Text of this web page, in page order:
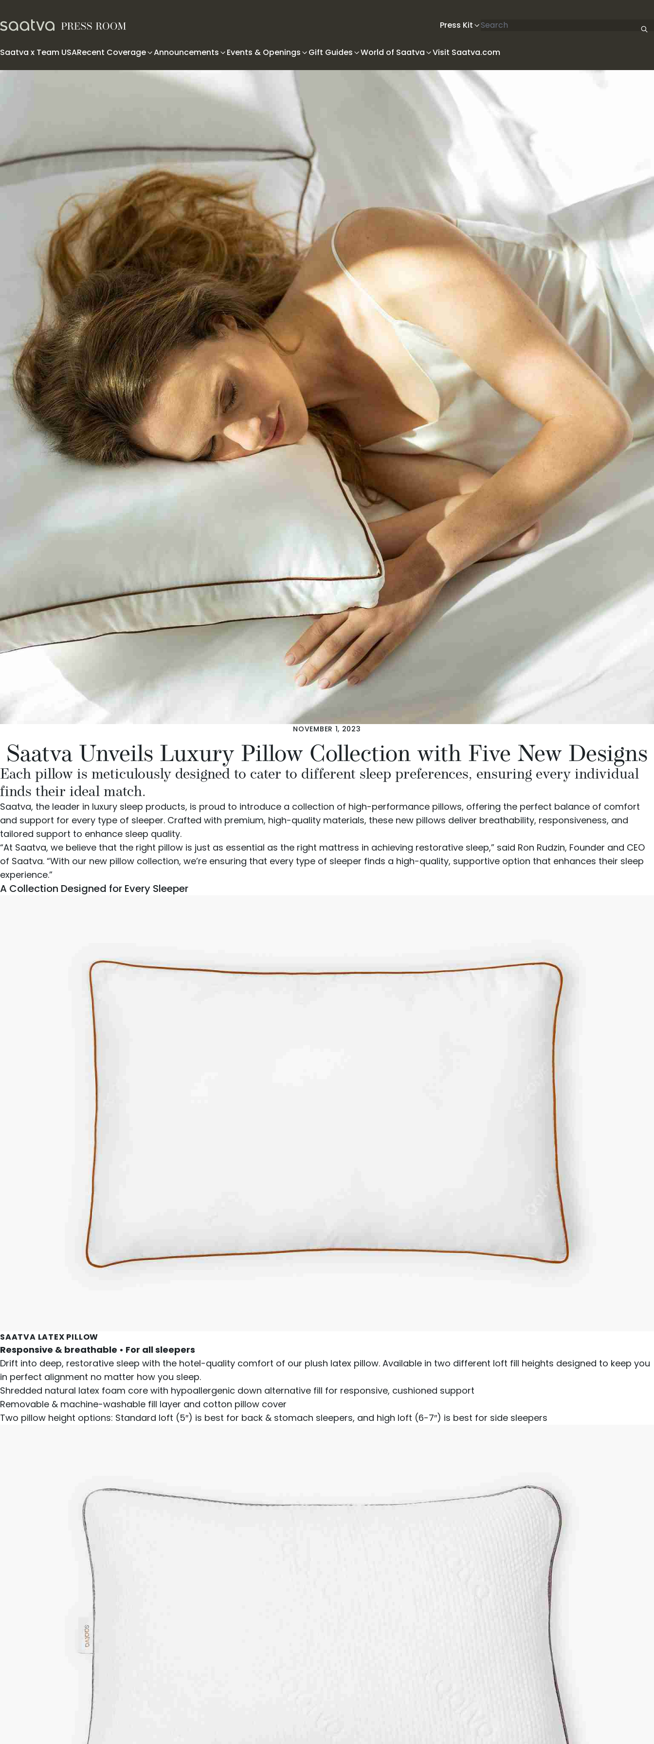
Press Kit
Search articles
Saatva x Team USARecent Coverage Announcements Events & Openings Gift Guides World of Saatva Visit Saatva.com
NOVEMBER 1, 2023
Saatva Unveils Luxury Pillow Collection with Five New Designs
Each pillow is meticulously designed to cater to different sleep preferences, ensuring every individual
finds their ideal match.
Saatva, the leader in luxury sleep products, is proud to introduce a collection of high-performance pillows, offering the perfect balance of comfort
and support for every type of sleeper. Crafted with premium, high-quality materials, these new pillows deliver breathability, responsiveness, and
tailored support to enhance sleep quality.
“At Saatva, we believe that the right pillow is just as essential as the right mattress in achieving restorative sleep,” said Ron Rudzin, Founder and CEO
of Saatva. “With our new pillow collection, we’re ensuring that every type of sleeper finds a high-quality, supportive option that enhances their sleep
experience.”
A Collection Designed for Every Sleeper
SAATVA LATEX PILLOW
Responsive & breathable • For all sleepers
Drift into deep, restorative sleep with the hotel-quality comfort of our plush latex pillow. Available in two different loft fill heights designed to keep you
in perfect alignment no matter how you sleep.
Shredded natural latex foam core with hypoallergenic down alternative fill for responsive, cushioned support
Removable & machine-washable fill layer and cotton pillow cover
Two pillow height options: Standard loft (5″) is best for back & stomach sleepers, and high loft (6-7″) is best for side sleepers